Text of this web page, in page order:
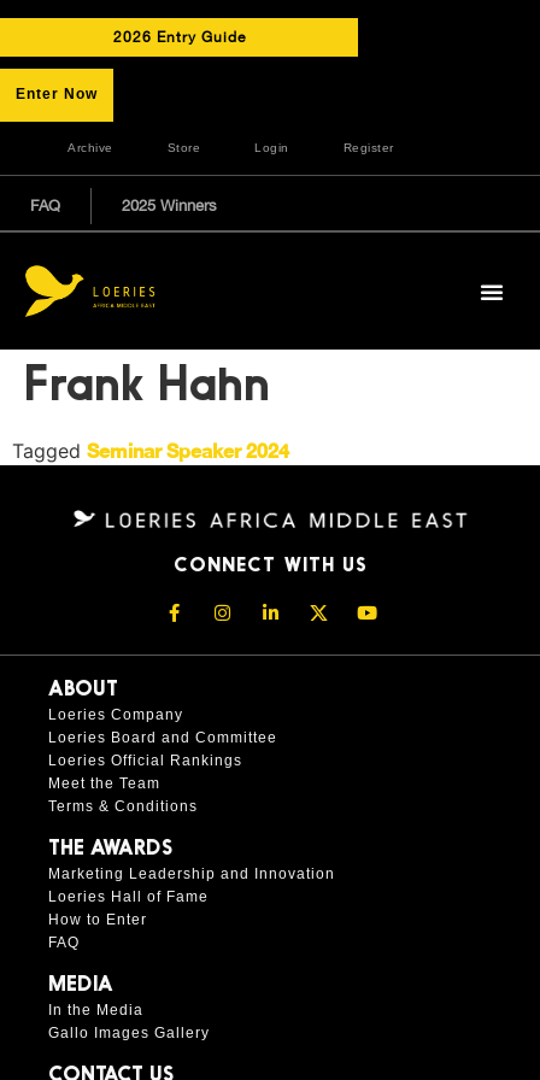
2026 Entry Guide
Enter Now
Archive Store Login Register
FAQ 2025 Winners
Frank Hahn
Tagged Seminar Speaker 2024
CONNECT WITH US
ABOUT
Loeries Company
Loeries Board and Committee
Loeries Official Rankings
Meet the Team
Terms & Conditions
THE AWARDS
Marketing Leadership and Innovation
Loeries Hall of Fame
How to Enter
FAQ
MEDIA
In the Media
Gallo Images Gallery